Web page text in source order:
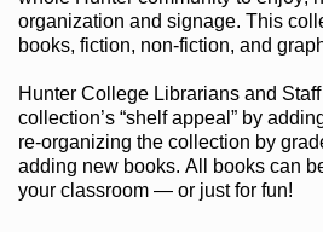
organization and signage. This
books, fiction, non-fiction, and
Hunter College Librarians and
collection’s “shelf appeal”by
re-organizing the collection by
adding new books. All books can
your classroom — or just for fun!